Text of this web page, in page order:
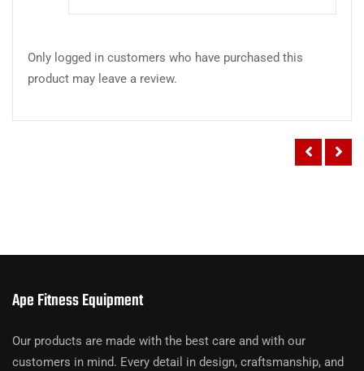
Only logged in customers who have purchased this
product may leave a review.
Ape Fitness Equipment
Our products are made with the best care and with our
customers in mind. Every detail in design, craftsmanship, and